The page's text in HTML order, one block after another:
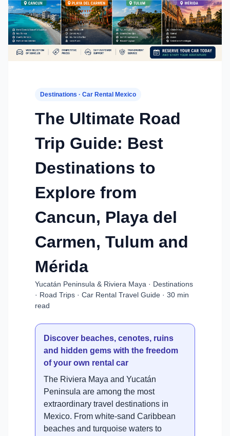
Destinations · Car Rental Mexico
The Ultimate Road
Trip Guide: Best
Destinations to
Explore from
Cancun, Playa del
Carmen, Tulum and
Mérida
Yucatán Peninsula & Riviera Maya · Destinations
· Road Trips · Car Rental Travel Guide · 30 min
read
Discover beaches, cenotes, ruins
and hidden gems with the freedom
of your own rental car
The Riviera Maya and Yucatán
Peninsula are among the most
extraordinary travel destinations in
Mexico. From white-sand Caribbean
beaches and turquoise waters to